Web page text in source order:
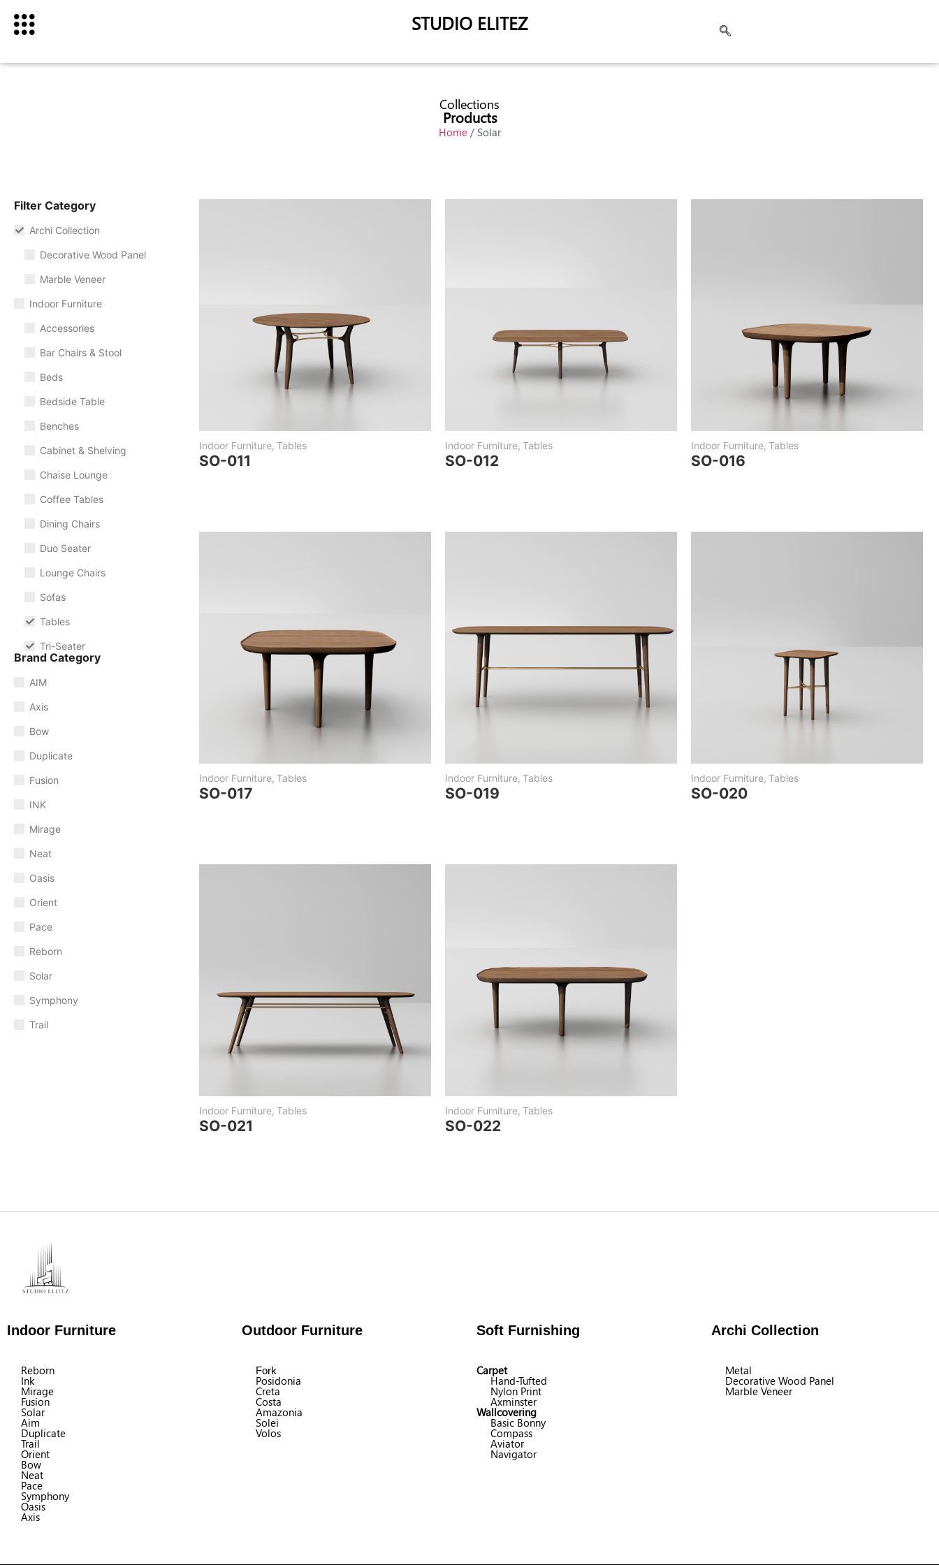
STUDIO ELITEZ
Collections
Products
Home/ Solar
Filter Category
Archi Collection
Decorative Wood Panel
Marble Veneer
Indoor Furniture
Accessories
Bar Chairs & Stool
Beds
Bedside Table
Benches
Cabinet & Shelving
Chaise Lounge
Coffee Tables
Dining Chairs
Duo Seater
Lounge Chairs
Sofas
Tables
Tri-Seater
Brand Category
AIM
Axis
Bow
Duplicate
Fusion
INK
Mirage
Neat
Oasis
Orient
Pace
Reborn
Solar
Symphony
Trail
Indoor Furniture, Tables
SO-011
Indoor Furniture, Tables
SO-012
Indoor Furniture, Tables
SO-016
Indoor Furniture, Tables
SO-017
Indoor Furniture, Tables
SO-019
Indoor Furniture, Tables
SO-020
Indoor Furniture, Tables
SO-021
Indoor Furniture, Tables
SO-022
Indoor Furniture Outdoor Furniture Soft Furnishing Archi Collection
Reborn
Ink
Mirage
Fusion
Solar
Aim
Duplicate
Trail
Orient
Bow
Neat
Pace
Symphony
Oasis
Axis
Fork
Posidonia
Creta
Costa
Amazonia
Solei
Volos
Carpet
Hand-Tufted
Nylon Print
Axminster
Wallcovering
Basic Bonny
Compass
Aviator
Navigator
Metal
Decorative Wood Panel
Marble Veneer